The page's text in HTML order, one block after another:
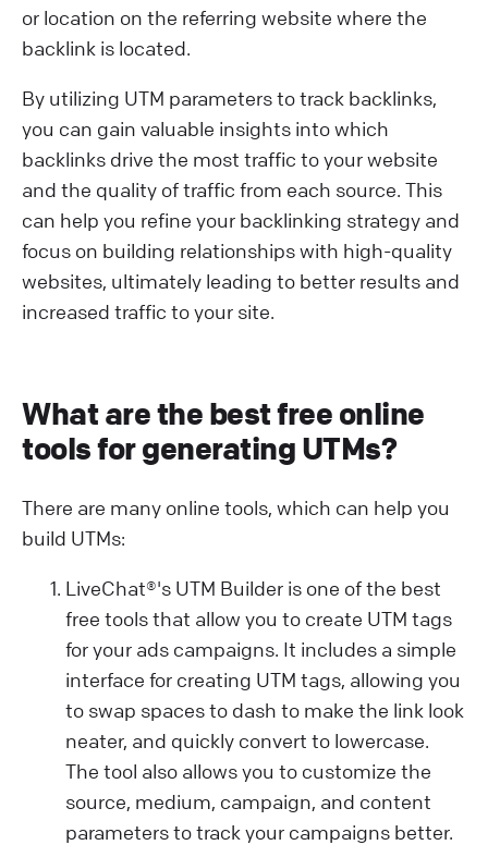
or location on the referring website where the
backlink is located.
By utilizing UTM parameters to track backlinks,
you can gain valuable insights into which
backlinks drive the most traffic to your website
and the quality of traffic from each source. This
can help you refine your backlinking strategy and
focus on building relationships with high-quality
websites, ultimately leading to better results and
increased traffic to your site.
What are the best free online
tools for generating UTMs?
There are many online tools, which can help you
build UTMs:
LiveChat®'s UTM Builder is one of the best
free tools that allow you to create UTM tags
for your ads campaigns. It includes a simple
interface for creating UTM tags, allowing you
to swap spaces to dash to make the link look
neater, and quickly convert to lowercase.
The tool also allows you to customize the
source, medium, campaign, and content
parameters to track your campaigns better.